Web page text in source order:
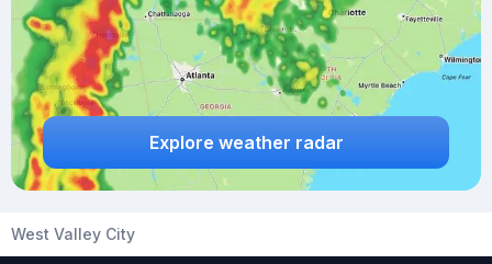
Explore weather radar
West Valley City